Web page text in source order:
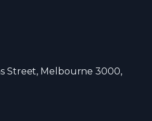
Street, Melbourne 3000,